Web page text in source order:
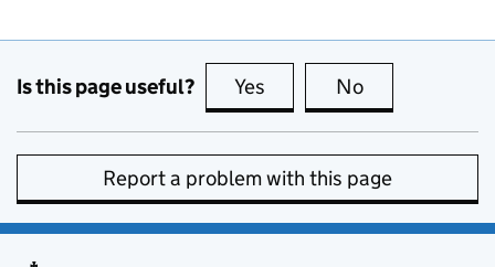
Is this page useful? Yes this page is useful
No
Report a problem with this page